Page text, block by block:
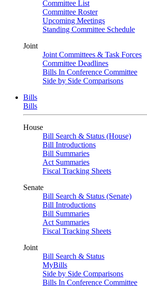
Committee List
Committee Roster
Upcoming Meetings
Standing Committee Schedule
Joint
Joint Committees & Task Forces
Committee Deadlines
Bills In Conference Committee
Side by Side Comparisons
Bills
Bills
House
Bill Search & Status (House)
Bill Introductions
Bill Summaries
Act Summaries
Fiscal Tracking Sheets
Senate
Bill Search & Status (Senate)
Bill Introductions
Bill Summaries
Act Summaries
Fiscal Tracking Sheets
Joint
Bill Search & Status
MyBills
Side by Side Comparisons
Bills In Conference Committee